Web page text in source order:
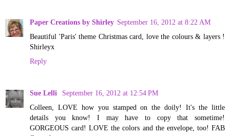
Paper Creations by Shirley September 16, 2012 at 8:22 AM
Beautiful 'Paris' theme Christmas card, love the colours & layers !
Shirleyx
Reply
Sue Lelli
September 16, 2012 at 12:54 PM
Colleen, LOVE how you stamped on the doily! It's the little
details you know! I may have to copy that sometime!
GORGEOUS card! LOVE the colors and the envelope, too! FAB